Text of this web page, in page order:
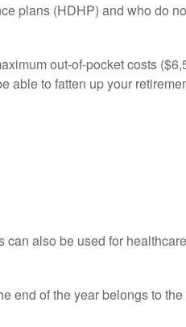
plans (HDHP) and who do
out-of-pocket costs
able to fatten up your
also be used for
end of the year belongs to